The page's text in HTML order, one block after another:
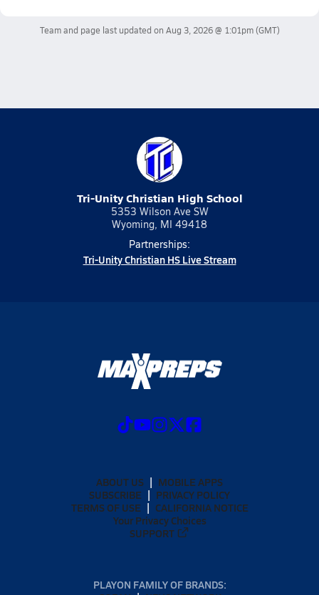
Team and page last updated on Aug 3, 2026 @ 1:01pm(GMT)
Tri-Unity Christian High School
5353 Wilson Ave SW
Wyoming, MI 49418
Partnerships:
Tri-Unity Christian HS Live Stream
ABOUT US
MOBILE APPS
SUBSCRIBE
PRIVACY POLICY
TERMS OF USE
CALIFORNIA NOTICE
Your Privacy Choices
SUPPORT
PLAYON FAMILY OF BRANDS: